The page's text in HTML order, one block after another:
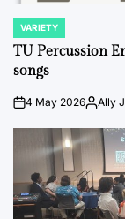
POSTED
IN
VARIETY
TU Percussion
songs
on4 May 2026Posted
Ally